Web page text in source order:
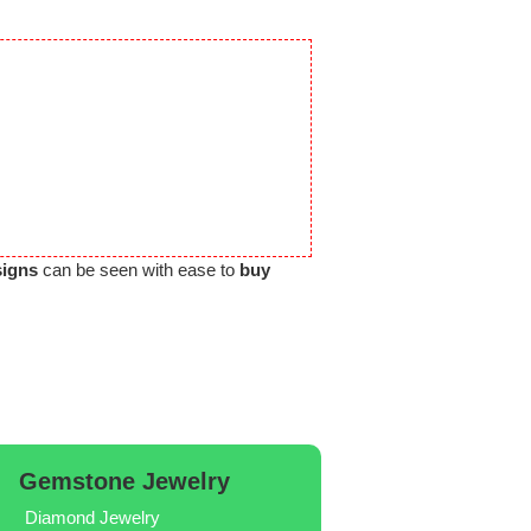
can be seen with ease to buy
Gemstone Jewelry
Diamond Jewelry